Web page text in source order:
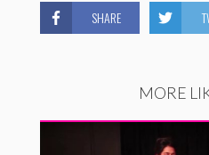
SHARE
MORE